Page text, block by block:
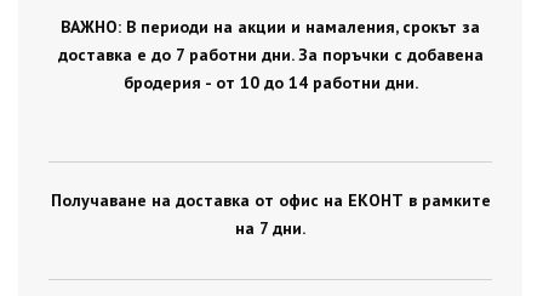
ВАЖНО: В периоди на акции и намаления, срокът за
доставка е до 7 работни дни. За поръчки с добавена
бродерия - от 10 до 14 работни дни.
Получаване на доставка от офис на ЕКОНТ в рамките
на 7 дни.